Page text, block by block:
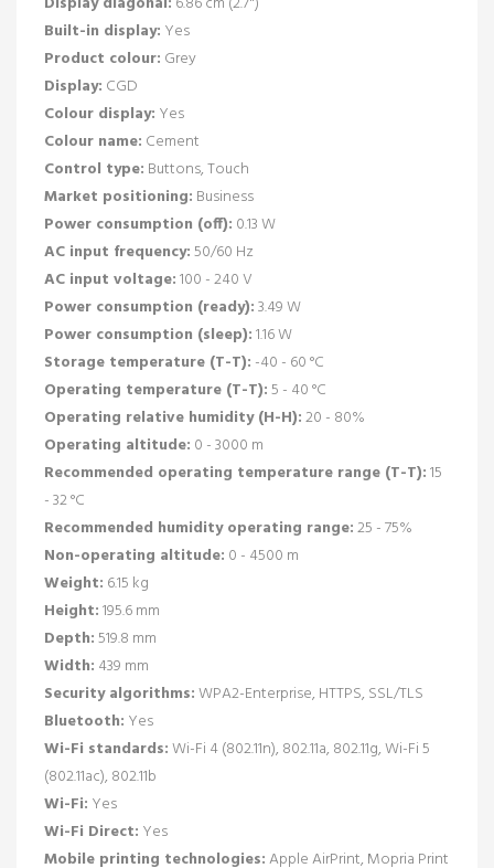
Built-in display: Yes
Product colour: Grey
Display: CGD
Colour display: Yes
Colour name: Cement
Control type: Buttons, Touch
Market positioning: Business
Power consumption (off): 0.13 W
AC input frequency:50/60 Hz
AC input voltage:100 - 240 V
Power consumption (ready):3.49 W
Power consumption (sleep):1.16 W
Storage temperature (T-T): -40 - 60 °C
Operating temperature (T-T):5 - 40 °C
Operating relative humidity (H-H):20 - 80%
Operating altitude: 0 - 3000 m
Recommended operating temperature range (T-T):15
- 32 °C
Recommended humidity operating range:25 - 75%
Non-operating altitude: 0 - 4500 m
Weight: 6.15 kg
Height:195.6 mm
Depth:519.8 mm
Width: 439 mm
Security algorithms:WPA2-Enterprise, HTTPS, SSL/TLS
Bluetooth: Yes
Wi-Fi standards:Wi-Fi 4 (802.11n), 802.11a, 802.11g, Wi-Fi 5
(802.11ac), 802.11b
Wi-Fi: Yes
Wi-Fi Direct: Yes
Mobile printing technologies:Apple AirPrint, Mopria Print